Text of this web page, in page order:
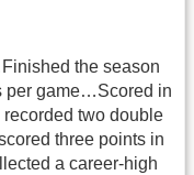
the season
per game…Scored in
two double
three points in
a career-high